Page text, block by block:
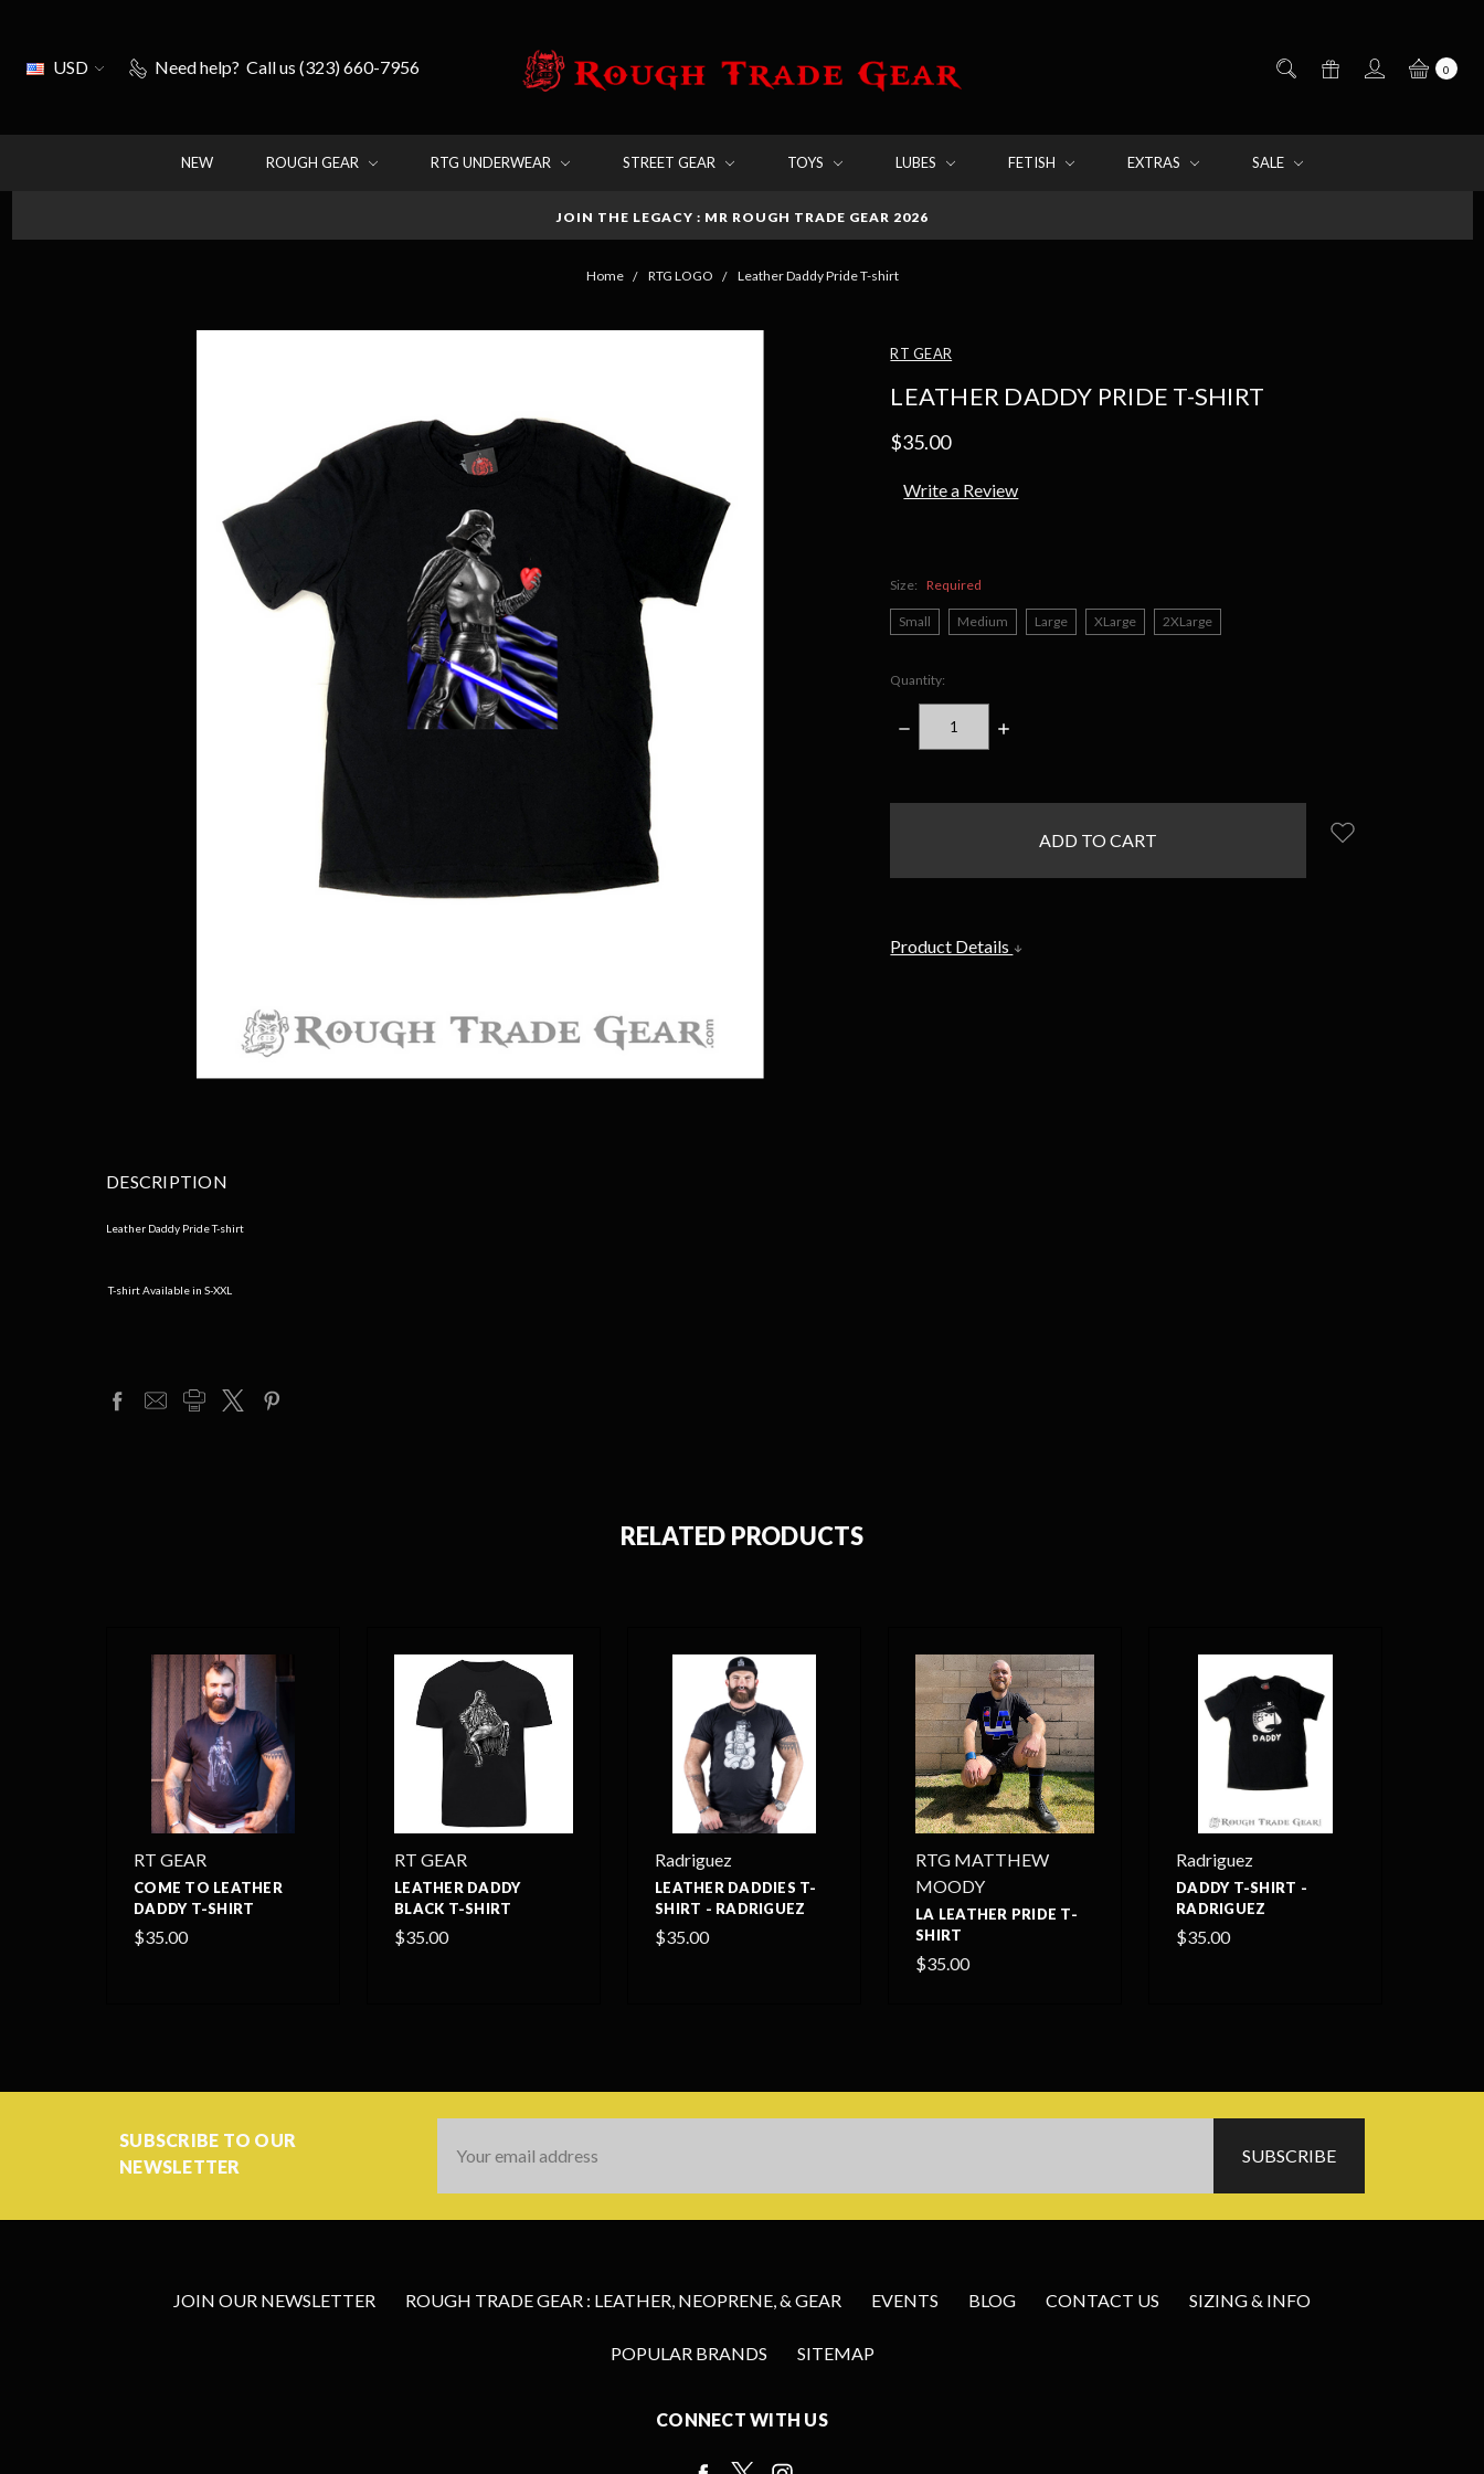
USD Need help? Call us (323) 660-7956 0
NEW ROUGH GEAR RTG UNDERWEAR STREET GEAR TOYS LUBES FETISH EXTRAS SALE
JOIN THE LEGACY : MR ROUGH TRADE GEAR 2026
Home RTG LOGO Leather Daddy Pride T-shirt
RT GEAR
LEATHER DADDY PRIDE T-SHIRT
$35.00
Write a Review
Size: Required
Small Medium Large XLarge 2XLarge
Quantity:
DECREASE
QUANTITY:
INCREASE
Product Details
DESCRIPTION
Leather Daddy Pride T-shirt
T-shirt Available in S-XXL
RELATED PRODUCTS
RT GEAR
COME TO LEATHER
DADDY T-SHIRT
$35.00
RT GEAR
LEATHER DADDY
BLACK T-SHIRT
$35.00
Radriguez
LEATHER DADDIES T-
SHIRT - RADRIGUEZ
$35.00
RTG MATTHEW
MOODY
LA LEATHER PRIDE T-
SHIRT
$35.00
Radriguez
DADDY T-SHIRT -
RADRIGUEZ
$35.00
SUBSCRIBE TO OUR
NEWSLETTER
Address
JOIN OUR NEWSLETTER ROUGH TRADE GEAR : LEATHER, NEOPRENE, & GEAR EVENTS BLOG CONTACT US SIZING & INFO
POPULAR BRANDS SITEMAP
CONNECT WITH US